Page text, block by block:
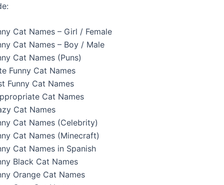
Cat Names – Girl / Female
Cat Names – Boy / Male
Cat Names (Puns)
Funny Cat Names
Funny Cat Names
Cat Names
Cat Names
Cat Names (Celebrity)
Cat Names (Minecraft)
Cat Names in Spanish
Black Cat Names
Orange Cat Names